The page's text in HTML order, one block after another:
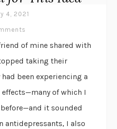
4, 2021
of mine shared with
taking their
been experiencing a
of which I
it sounded
antidepressants, I also